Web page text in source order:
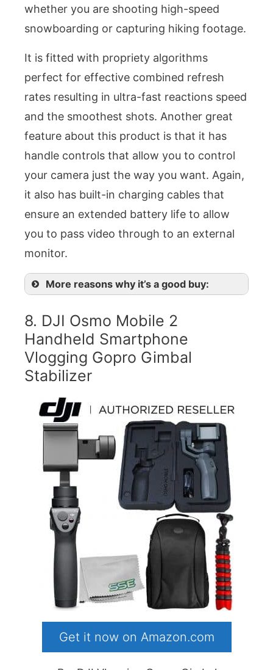
whether you are shooting high-speed
snowboarding or capturing hiking footage.
It is fitted with propriety algorithms
perfect for effective combined refresh
rates resulting in ultra-fast reactions speed
and the smoothest shots. Another great
feature about this product is that it has
handle controls that allow you to control
your camera just the way you want. Again,
it also has built-in charging cables that
ensure an extended battery life to allow
you to pass video through to an external
monitor.
More reasons why it’s a good buy:
8. DJI Osmo Mobile 2
Handheld Smartphone
Vlogging Gopro Gimbal
Stabilizer
Get it now on Amazon.com